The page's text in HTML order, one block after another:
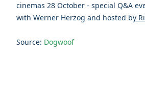
cinemas 28 October - special Q&A
with Werner Herzog and hosted by
Source: Dogwoof